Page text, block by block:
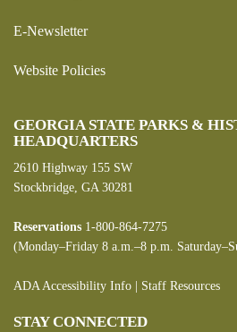
E-Newsletter
Website Policies
GEORGIA STATE PARKS &
HEADQUARTERS
2610 Highway 155 SW
Stockbridge, GA 30281
Reservations 1-800-864-7275
(Monday–Friday 8 a.m.–8 p.m.
ADA Accessibility Info Staff Resources
STAY CONNECTED